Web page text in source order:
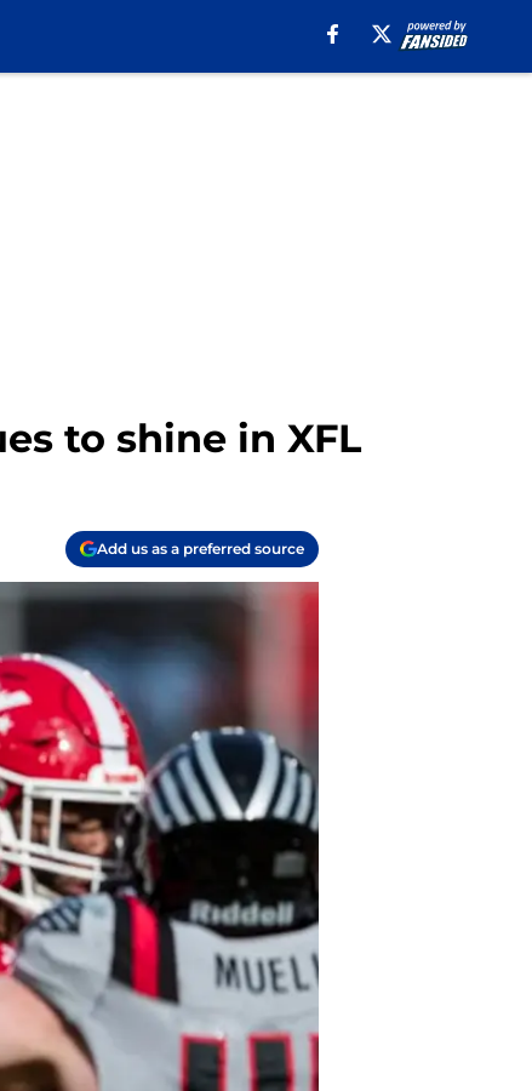
to shine in XFL
Add us as a preferred source